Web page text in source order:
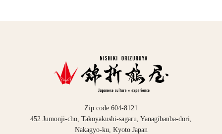
Zip code:604-8121
452 Jumonji-cho, Takoyakushi-sagaru, Yanagibanba-dori,
Nakagyo-ku, Kyoto Japan